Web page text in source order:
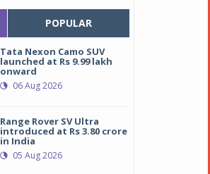
POPULAR
Tata Nexon Camo SUV
launched at Rs 9.99 lakh
onward
06 Aug 2026
Range Rover SV Ultra
introduced at Rs 3.80 crore
in India
05 Aug 2026